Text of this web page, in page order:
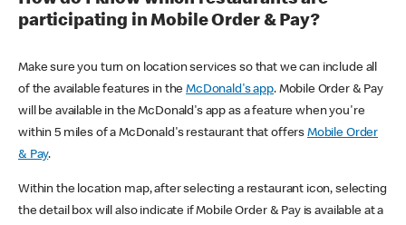
participating in Mobile Order & Pay?
Make sure you turn on location services so that we can include all
of the available features in theMcDonald's app. Mobile Order & Pay
will be available in the McDonald's app as a feature when you're
within 5 miles of a McDonald's restaurant that offers Mobile Order
& Pay.
Within the location map, after selecting a restaurant icon, selecting
the detail box will also indicate if Mobile Order & Pay is available at a